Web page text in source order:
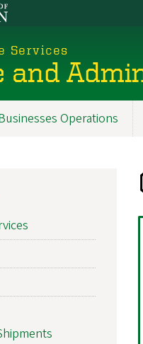
Services
and
Operations